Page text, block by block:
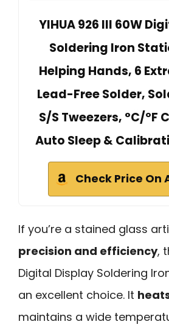
YIHUA 926 III 60W
Soldering Iron
Helping Hands, 6
Lead-Free Solder,
S/S Tweezers, °C/ºF
Auto Sleep &
Check Price On
If you’re a stained glass
precision and efficiency,
Digital Display Soldering
an excellent choice. It
maintains a wide